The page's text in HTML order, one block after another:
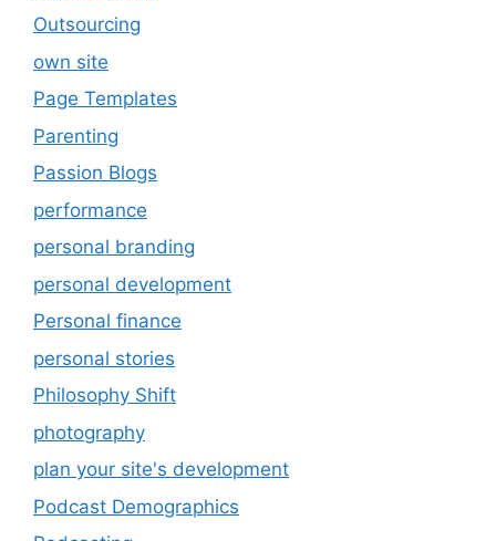
Outsourcing
own site
Page Templates
Parenting
Passion Blogs
performance
personal branding
personal development
Personal finance
personal stories
Philosophy Shift
photography
plan your site's development
Podcast Demographics